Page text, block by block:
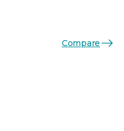
Compare